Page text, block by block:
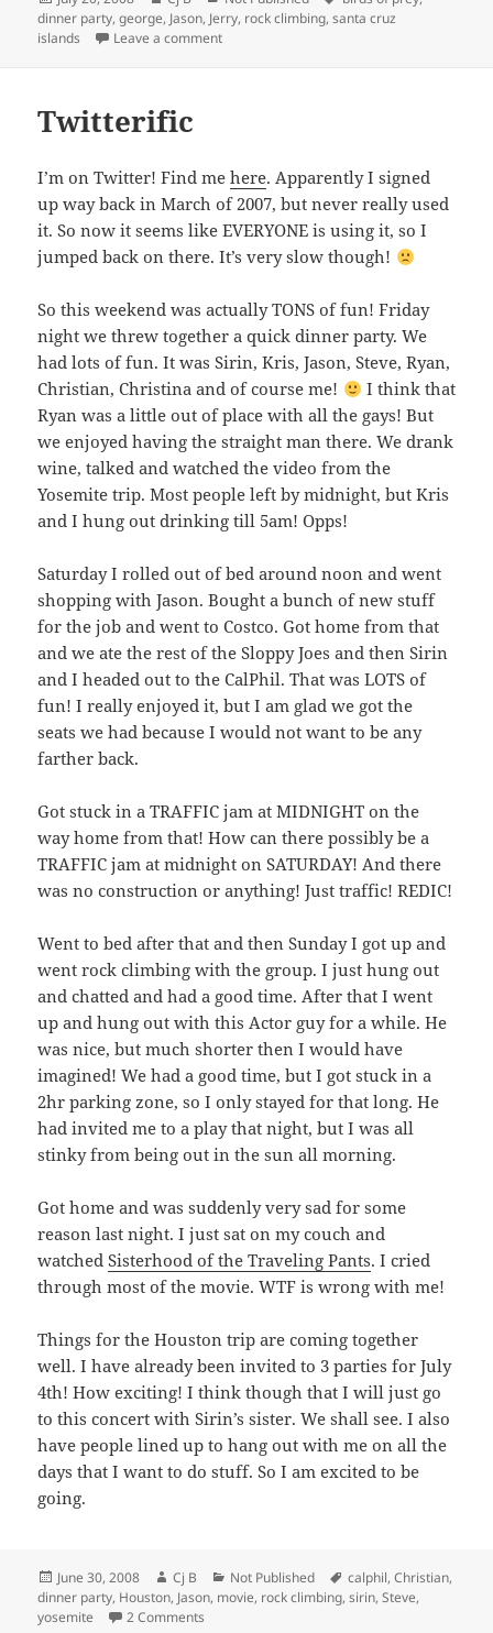
on
dinner party,george, Jason, Jerry, rock climbing,santa cruz
islands
Leave a commenton Birds of Prey
Twitterific
I’m on Twitter! Find mehere. Apparently I signed
up way back in March of 2007, but never really used
it. So now it seems like EVERYONE is using it, so I
jumped back on there. It’s very slow though!
So this weekend was actually TONS of fun! Friday
night we threw together a quick dinner party. We
had lots of fun. It was Sirin, Kris, Jason, Steve, Ryan,
Christian, Christina and of course me!
I think that
Ryan was a little out of place with all the gays! But
we enjoyed having the straight man there. We drank
wine, talked and watched the video from the
Yosemite trip. Most people left by midnight, but Kris
and I hung out drinking till 5am! Opps!
Saturday I rolled out of bed around noon and went
shopping with Jason. Bought a bunch of new stuff
for the job and went to Costco. Got home from that
and we ate the rest of the Sloppy Joes and then Sirin
and I headed out to the CalPhil. That was LOTS of
fun! I really enjoyed it, but I am glad we got the
seats we had because I would not want to be any
farther back.
Got stuck in a TRAFFIC jam at MIDNIGHT on the
way home from that! How can there possibly be a
TRAFFIC jam at midnight on SATURDAY! And there
was no construction or anything! Just traffic! REDIC!
Went to bed after that and then Sunday I got up and
went rock climbing with the group. I just hung out
and chatted and had a good time. After that I went
up and hung out with this Actor guy for a while. He
was nice, but much shorter then I would have
imagined! We had a good time, but I got stuck in a
2hr parking zone, so I only stayed for that long. He
had invited me to a play that night, but I was all
stinky from being out in the sun all morning.
Got home and was suddenly very sad for some
reason last night. I just sat on my couch and
watchedSisterhood of the Traveling Pants. I cried
through most of the movie. WTF is wrong with me!
Things for the Houston trip are coming together
well. I have already been invited to 3 parties for July
4th! How exciting! I think though that I will just go
to this concert with Sirin’s sister. We shall see. I also
have people lined up to hang out with me on all the
days that I want to do stuff. So I am excited to be
going.
Posted
on
June 30, 2008 Author
Cj B Categories
Not Published Tags
calphil,Christian,
dinner party, Houston, Jason, movie, rock climbing,sirin,Steve,
yosemite
2 Comments